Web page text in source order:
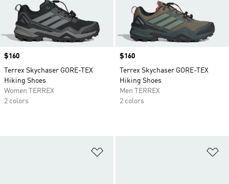
Price
$160
Terrex Skychaser GORE-TEX
Hiking Shoes
Women TERREX
2 colors
Price
$160
Terrex Skychaser GORE-TEX
Hiking Shoes
Men TERREX
2 colors